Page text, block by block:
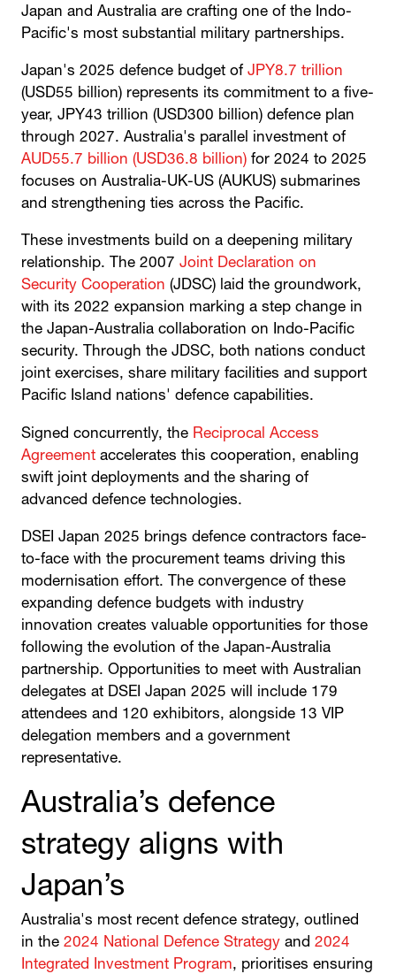
Japan and Australia are crafting one of the Indo-
Pacific's most substantial military partnerships.
Japan's 2025 defence budget of JPY8.7 trillion
(USD55 billion) represents its commitment to a five-
year, JPY43 trillion (USD300 billion) defence plan
through 2027. Australia's parallel investment of
AUD55.7 billion (USD36.8 billion) for 2024 to 2025
focuses on Australia-UK-US (AUKUS) submarines
and strengthening ties across the Pacific.
These investments build on a deepening military
relationship. The 2007 Joint Declaration on
Security Cooperation (JDSC) laid the groundwork,
with its 2022 expansion marking a step change in
the Japan-Australia collaboration on Indo-Pacific
security. Through the JDSC, both nations conduct
joint exercises, share military facilities and support
Pacific Island nations' defence capabilities.
Signed concurrently, the Reciprocal Access
Agreement accelerates this cooperation, enabling
swift joint deployments and the sharing of
advanced defence technologies.
DSEI Japan 2025 brings defence contractors face-
to-face with the procurement teams driving this
modernisation effort. The convergence of these
expanding defence budgets with industry
innovation creates valuable opportunities for those
following the evolution of the Japan-Australia
partnership. Opportunities to meet with Australian
delegates at DSEI Japan 2025 will include 179
attendees and 120 exhibitors, alongside 13 VIP
delegation members and a government
representative.
Australia’s defence
strategy aligns with
Japan’s
Australia's most recent defence strategy, outlined
in the 2024 National Defence Strategy and 2024
Integrated Investment Program, prioritises ensuring